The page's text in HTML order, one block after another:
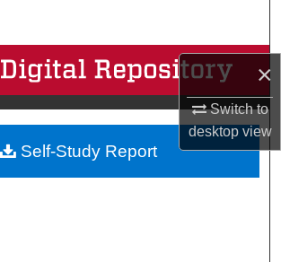
×
Switch to
desktopview
Browse Collections
My Account
About
Self-Study Report